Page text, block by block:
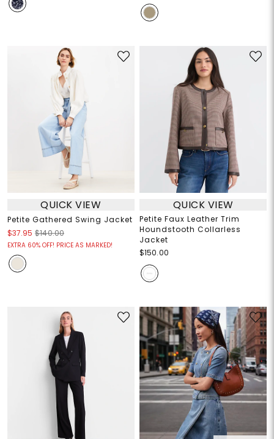
QUICK VIEW
Petite Gathered Swing Jacket
$37.95 $140.00
EXTRA 60% OFF! PRICE AS MARKED!
QUICK VIEW
Petite Faux Leather Trim
Houndstooth Collarless
Jacket
$150.00